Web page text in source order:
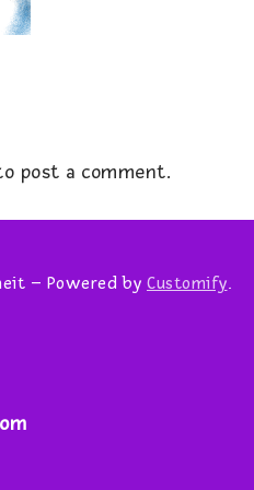
post a comment.
– Powered by Customify.